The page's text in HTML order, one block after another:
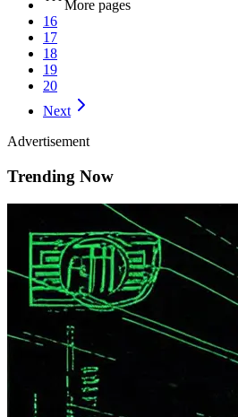
More pages
16
17
18
19
20
Next
Advertisement
Trending Now